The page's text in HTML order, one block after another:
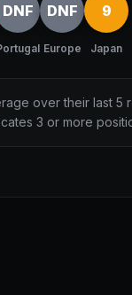
DNF DNF
Europe
9
Japan
over their last
3 or more